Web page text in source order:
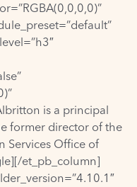
is a principal
former director of the
Services Office of
et_pb_column]